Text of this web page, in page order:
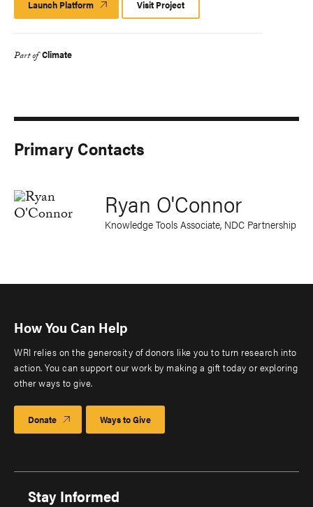
Launch Platform Launch
Platform
Visit Project
Part of Climate
Primary Contacts
Ryan O'Connor
Knowledge Tools Associate, NDC Partnership
How You Can Help
WRI relies on the generosity of donors like you to turn research into
action. You can support our work by making a gift today or exploring
other ways to give.
Donate Ways to Give
Stay Informed